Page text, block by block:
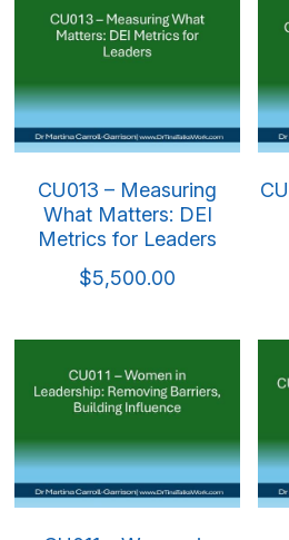
Leading Through
Advanced
Executive
CU013 – Measuring
What Matters: DEI
Metrics for Leaders
$5,500.00